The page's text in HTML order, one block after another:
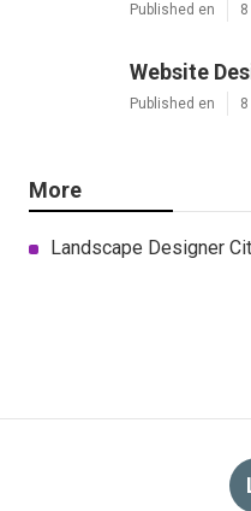
Published en
Website
Published en
More
Landscape Designer